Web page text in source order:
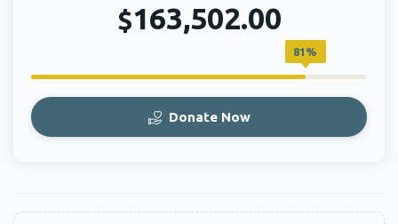
$163,502.00
81%
Donate Now